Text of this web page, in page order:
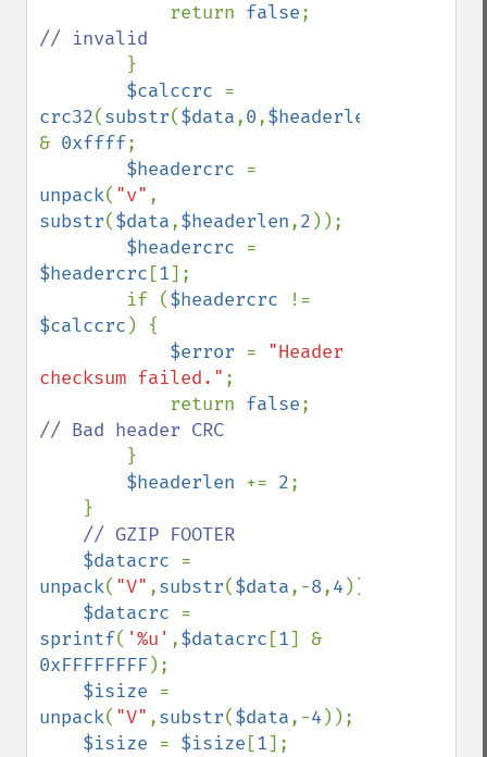
            return
false
// invalid
}
$calccrc
crc32(substr($data,0,$headerlen
& 0xffff;
$headercrc
unpack( "v"
substr($data,$headerlen,2 ));
$headercrc
$headercrc [1];
        if (
$headercrc
$calccrc ) {
$error = "Header
checksum failed." ;
            return
false
// Bad header CRC
}
$headerlen += 2;
// GZIP FOOTER
$datacrc
unpack( "V" ,substr($data,-8,4 ));
$datacrc
sprintf( '%u' ,$datacrc [1
0xFFFFFFFF);
$isize
unpack( "V" ,substr($data,-4 ));
$isize = $isize [1];